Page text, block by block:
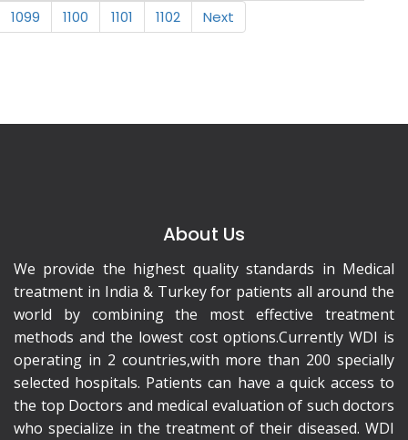
1099
1100 1101 1102 Next
About Us
We provide the highest quality standards in Medical
treatment in India & Turkey for patients all around the
world by combining the most effective treatment
methods and the lowest cost options.Currently WDI is
operating in 2 countries,with more than 200 specially
selected hospitals. Patients can have a quick access to
the top Doctors and medical evaluation of such doctors
who specialize in the treatment of their diseased. WDI